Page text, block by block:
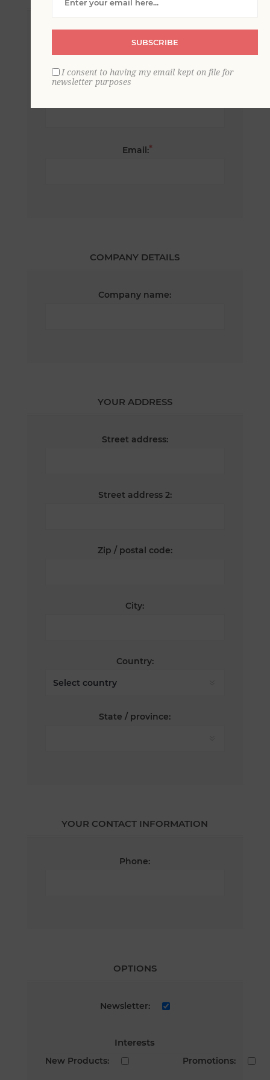
Email:*
COMPANY DETAILS
Company name:
YOUR ADDRESS
Street address:
Street address 2:
Zip / postal code:
City:
Country:
State / province:
YOUR CONTACT INFORMATION
Phone:
OPTIONS
Newsletter:
Interests
New Products: Promotions:
SUBSCRIBE
I consent to having my email kept on file for
newsletter purposes